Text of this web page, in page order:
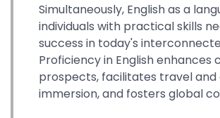
Simultaneously, English as a
individuals with practical skills
success in today's
Proficiency in English enhances
prospects, facilitates travel
immersion, and fosters global